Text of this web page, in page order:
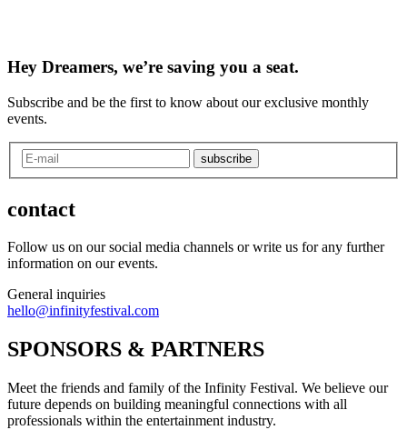
Hey Dreamers, we’re saving you a seat.
Subscribe and be the first to know about our exclusive monthly
events.
subscribe
contact
Follow us on our social media channels or write us for any further
information on our events.
General inquiries
hello@infinityfestival.com
SPONSORS & PARTNERS
Meet the friends and family of the Infinity Festival. We believe our
future depends on building meaningful connections with all
professionals within the entertainment industry.